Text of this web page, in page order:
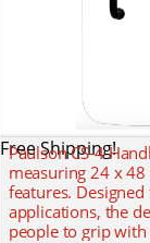
Free Shipping!
Paulson CS-4
measuring 24 x
features.
applications, the
people to grip